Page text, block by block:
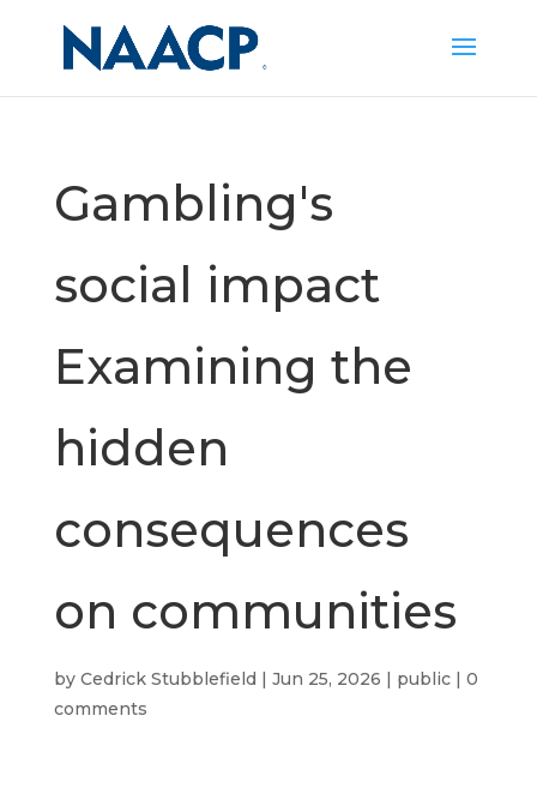
Gambling's
social impact
Examining the
hidden
consequences
on communities
by Cedrick Stubblefield | Jun 25, 2026 | public| 0
comments